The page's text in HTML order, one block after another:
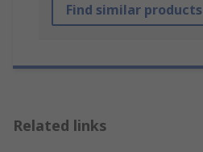
Find similar products
Related links